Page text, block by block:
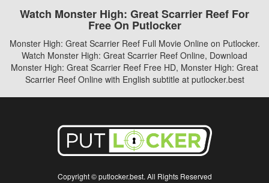
Watch Monster High: Great Scarrier Reef For
Free On Putlocker
Monster High: Great Scarrier Reef Full Movie Online on Putlocker.
Watch Monster High: Great Scarrier Reef Online, Download
Monster High: Great Scarrier Reef Free HD, Monster High: Great
Scarrier Reef Online with English subtitle at putlocker.best
Copyright © putlocker.best. All Rights Reserved